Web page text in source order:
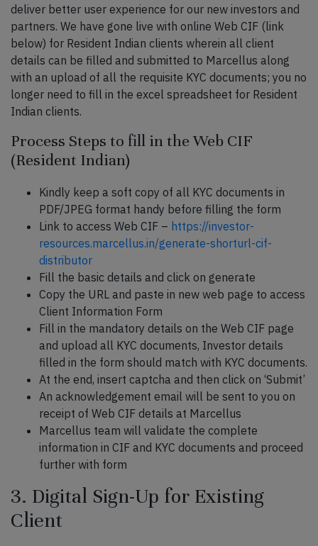
deliver better user experience for our new investors and
partners. We have gone live with online Web CIF (link
below) for Resident Indian clients wherein all client
details can be filled and submitted to Marcellus along
with an upload of all the requisite KYC documents; you no
longer need to fill in the excel spreadsheet for Resident
Indian clients.
Process Steps to fill in the Web CIF
(Resident Indian)
Kindly keep a soft copy of all KYC documents in
PDF/JPEG format handy before filling the form
Link to access Web CIF – https://investor-
resources.marcellus.in/generate-shorturl-cif-
distributor
Fill the basic details and click on generate
Copy the URL and paste in new web page to access
Client Information Form
Fill in the mandatory details on the Web CIF page
and upload all KYC documents, Investor details
filled in the form should match with KYC documents.
At the end, insert captcha and then click on ‘Submit’
An acknowledgement email will be sent to you on
receipt of Web CIF details at Marcellus
Marcellus team will validate the complete
information in CIF and KYC documents and proceed
further with form
3. Digital Sign-Up for Existing
Client